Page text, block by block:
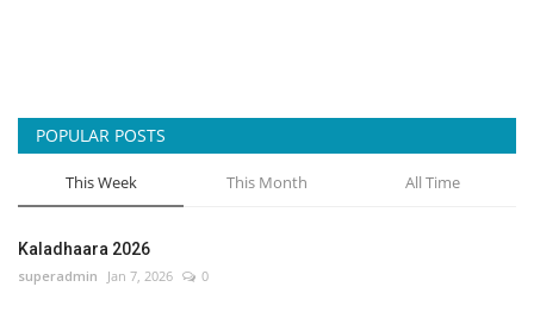
POPULAR POSTS
This Week This Month All Time
Kaladhaara 2026
superadmin Jan 7, 2026 0